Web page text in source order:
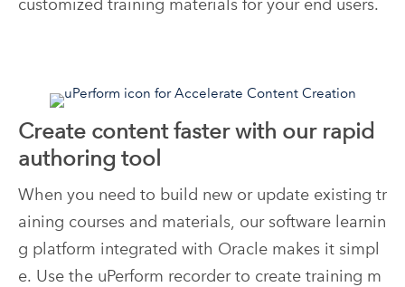
customized training materials for your end users.
Create content faster with our rapid
authoring tool
When you need to build new or update existing tr
aining courses and materials, our software learnin
g platform integrated with Oracle makes it simpl
e. Use the uPerform recorder to create training m